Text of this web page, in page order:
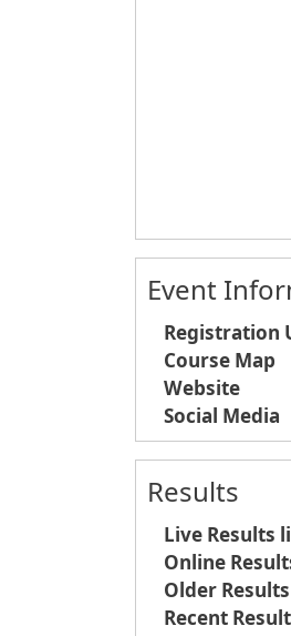
Event
Registration
Course Map
Website
Social Media
Results
Live Results
Online
Older Results
Recent